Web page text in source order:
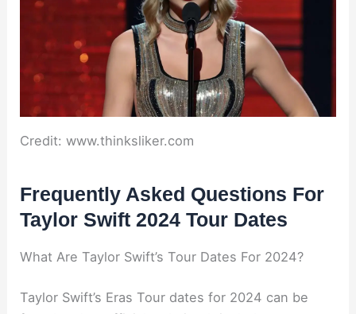
Credit: www.thinksliker.com
Frequently Asked Questions For
Taylor Swift 2024 Tour Dates
What Are Taylor Swift’s Tour Dates For 2024?
Taylor Swift’s Eras Tour dates for 2024 can be